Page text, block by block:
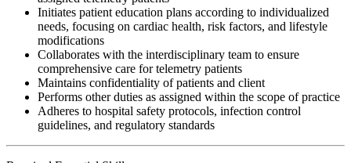
Initiates patient education plans according to individualized
needs, focusing on cardiac health, risk factors, and lifestyle
modifications
Collaborates with the interdisciplinary team to ensure
comprehensive care for telemetry patients
Maintains confidentiality of patients and client
Performs other duties as assigned within the scope of practice
Adheres to hospital safety protocols, infection control
guidelines, and regulatory standards